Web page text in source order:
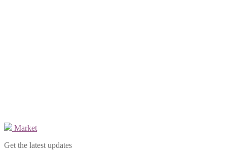
Market
Get the latest updates